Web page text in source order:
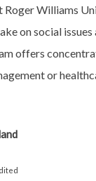
Roger Williams
on social
offers
or